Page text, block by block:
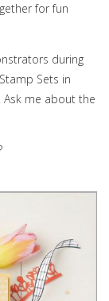
for fun
during
Sets in
me about the